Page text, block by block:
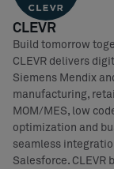
CLEVR
Build tomorrow
CLEVR delivers
Siemens Mendix
manufacturing,
MOM/MES, low
optimization and
seamless
Salesforce. CLEVR